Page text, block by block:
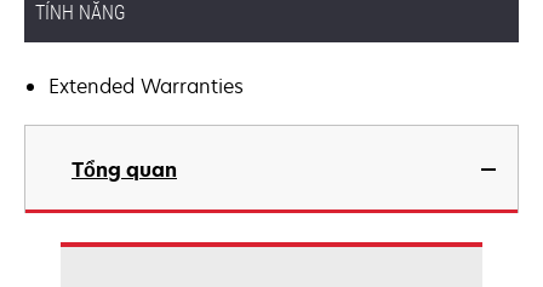
TÍNH NĂNG
Extended Warranties
Tổng quan